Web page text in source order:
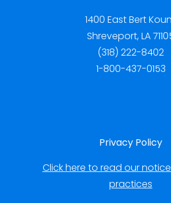
1400 East Bert
Shreveport, LA
(318) 222-8402
1-800-437-0153
Privacy Policy
Click here to read our
practices